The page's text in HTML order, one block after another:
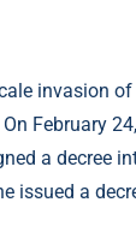
invasion
February
a decree
issued a